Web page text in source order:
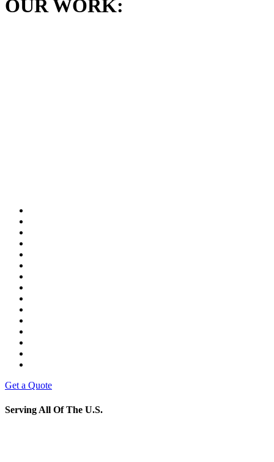
OUR WORK:
Get a Quote
Serving All Of The U.S.